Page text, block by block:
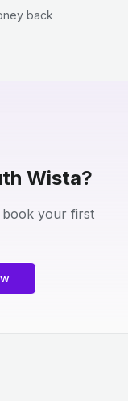
back
Wista?
book your first